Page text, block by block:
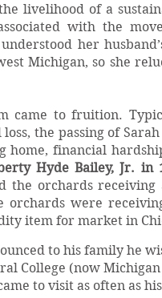
livelihood of a
with the
her
Michigan, so she
came to fruition.
the passing of
home, financial
Hyde Bailey, Jr. in
the orchards
orchards were
item for market in
to his family he
College (now
to visit as often as